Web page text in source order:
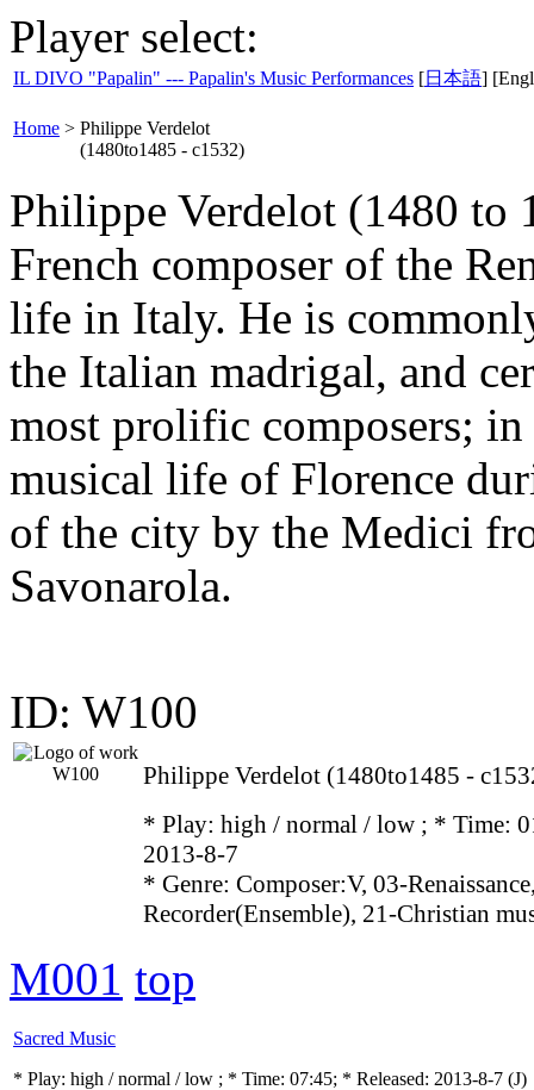
Player select:
IL DIVO "Papalin" --- Papalin's Music Performances [日本語]
Home > Philippe Verdelot
(1480to1485 - c1532)
Philippe Verdelot (1480 to
French composer of the
life in Italy. He is
the Italian madrigal, and
most prolific composers;
musical life of Florence
of the city by the Medici
Savonarola.
ID: W100
Philippe Verdelot (1480to1485 -
* Play: high / normal / low ; * Time:
2013-8-7
* Genre: Composer:V, 03-
Recorder(Ensemble), 21-Christian
M001 top
Sacred Music
* Play: high / normal / low ; * Time: 07:45; * Released: 2013-8-7 (J)